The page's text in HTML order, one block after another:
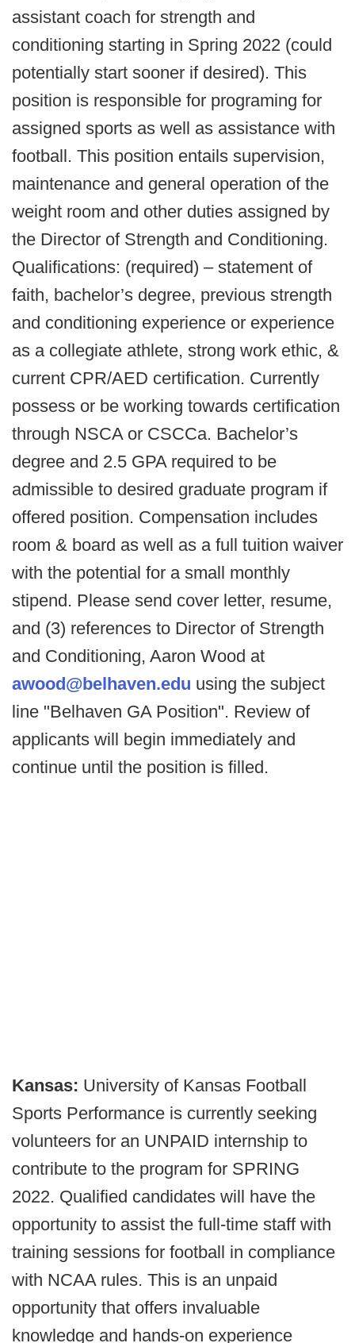
assistant coach for strength and
conditioning starting in Spring 2022 (could
potentially start sooner if desired). This
position is responsible for programing for
assigned sports as well as assistance with
football. This position entails supervision,
maintenance and general operation of the
weight room and other duties assigned by
the Director of Strength and Conditioning.
Qualifications: (required) – statement of
faith, bachelor’s degree, previous strength
and conditioning experience or experience
as a collegiate athlete, strong work ethic, &
current CPR/AED certification. Currently
possess or be working towards certification
through NSCA or CSCCa. Bachelor’s
degree and 2.5 GPA required to be
admissible to desired graduate program if
offered position. Compensation includes
room & board as well as a full tuition waiver
with the potential for a small monthly
stipend. Please send cover letter, resume,
and (3) references to Director of Strength
and Conditioning, Aaron Wood at
awood@belhaven.edu using the subject
line "Belhaven GA Position". Review of
applicants will begin immediately and
continue until the position is filled.
Kansas: University of Kansas Football
Sports Performance is currently seeking
volunteers for an UNPAID internship to
contribute to the program for SPRING
2022. Qualified candidates will have the
opportunity to assist the full-time staff with
training sessions for football in compliance
with NCAA rules. This is an unpaid
opportunity that offers invaluable
knowledge and hands-on experience